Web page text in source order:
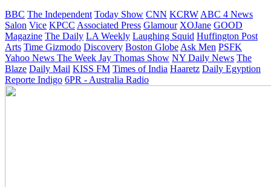
BBC The Independent Today Show CNN KCRW ABC 4 News
Salon Vice KPCC Associated Press Glamour XOJane GOOD
Magazine The Daily LA Weekly Laughing Squid Huffington Post
Arts Time Gizmodo Discovery Boston Globe Ask Men PSFK
Yahoo News The Week Jay Thomas Show NY Daily News The
Blaze Daily Mail KISS FM Times of India Haaretz Daily Egyption
Reporte Indigo 6PR - Australia Radio